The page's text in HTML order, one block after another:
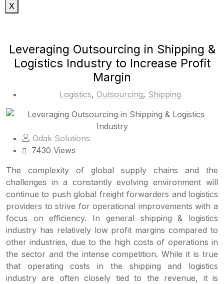
X
Leveraging Outsourcing in Shipping &
Logistics Industry to Increase Profit
Margin
Logistics, Outsourcing, Shipping
Odak Solutions
7430 Views
The complexity of global supply chains and the
challenges in a constantly evolving environment will
continue to push global freight forwarders and logistics
providers to strive for operational improvements with a
focus on efficiency. In general shipping & logistics
industry has relatively low profit margins compared to
other industries, due to the high costs of operations in
the sector and the intense competition. While it is true
that operating costs in the shipping and logistics
industry are often closely tied to the revenue, it is